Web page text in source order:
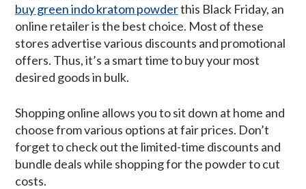
buy green indo kratom powderthis Black Friday, an
online retailer is the best choice. Most of these
stores advertise various discounts and promotional
offers. Thus, it’s a smart time to buy your most
desired goods in bulk.
Shopping online allows you to sit down at home and
choose from various options at fair prices. Don’t
forget to check out the limited-time discounts and
bundle deals while shopping for the powder to cut
costs.